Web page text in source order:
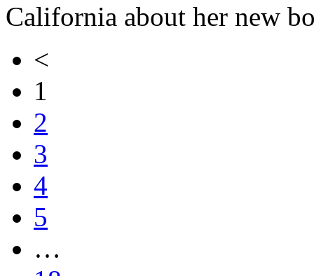
California about her new
<
1
2
3
4
5
…